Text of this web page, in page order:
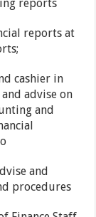
reports
reports at
cashier in
and advise on
and
and
procedures